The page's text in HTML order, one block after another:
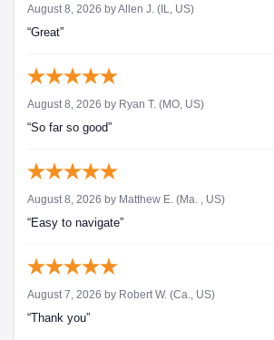
August 8, 2026 byAllen J. (IL, US)
“Great”
August 8, 2026 by Ryan T. (MO, US)
“So far so good”
August 8, 2026 by Matthew E. (Ma. , US)
“Easy to navigate”
August 7, 2026 by Robert W. (Ca., US)
“Thank you”